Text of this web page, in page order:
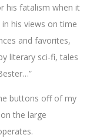
his fatalism when it
his views on time
and favorites,
literary sci-fi, tales
buttons off of my
the large